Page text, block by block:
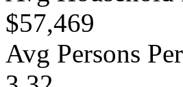
$57,469
Avg Persons